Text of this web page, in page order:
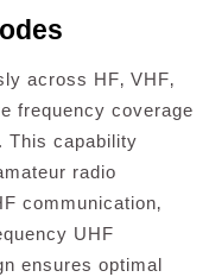
across HF‚ VHF‚
frequency coverage
This capability
radio
communication‚
UHF
ensures optimal